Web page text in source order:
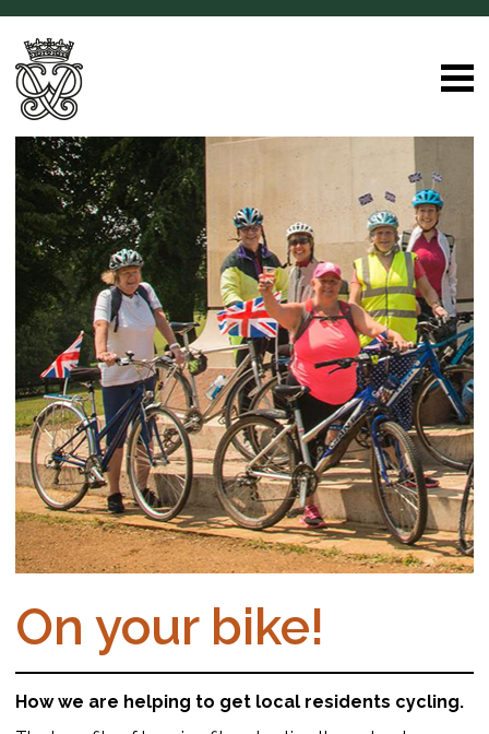
On your bike!
How we are helping to get local residents cycling.